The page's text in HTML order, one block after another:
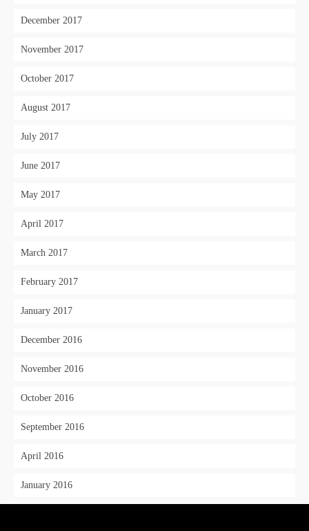
December 2017
November 2017
October 2017
August 2017
July 2017
June 2017
May 2017
April 2017
March 2017
February 2017
January 2017
December 2016
November 2016
October 2016
September 2016
April 2016
January 2016